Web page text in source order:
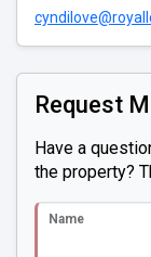
Request
Have a
the property?
Name